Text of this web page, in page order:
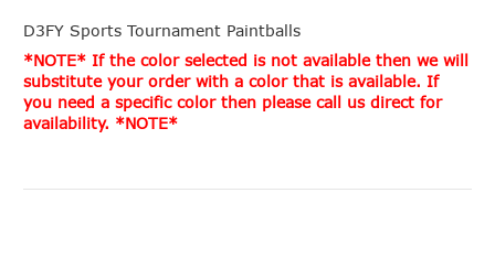
D3FY Sports Tournament Paintballs
*NOTE* If the color selected is not available then we will
substitute your order with a color that is available. If
you need a specific color then please call us direct for
availability. *NOTE*